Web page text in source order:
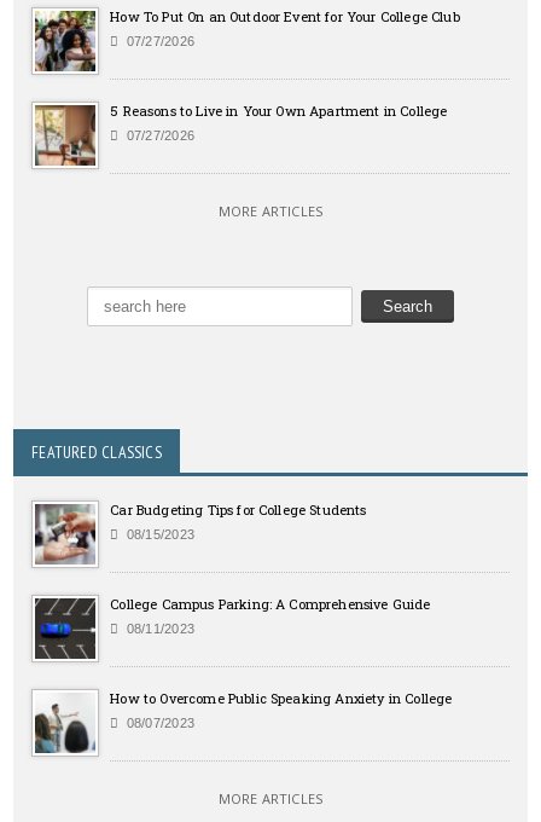
How To Put On an Outdoor Event for Your College Club
07/27/2026
5 Reasons to Live in Your Own Apartment in College
07/27/2026
MORE ARTICLES
FEATURED CLASSICS
Car Budgeting Tips for College Students
08/15/2023
College Campus Parking: A Comprehensive Guide
08/11/2023
How to Overcome Public Speaking Anxiety in College
08/07/2023
MORE ARTICLES